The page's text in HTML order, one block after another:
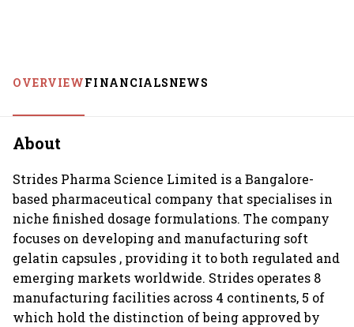
OVERVIEWFINANCIALSNEWS
About
Strides Pharma Science Limited is a Bangalore-
based pharmaceutical company that specialises in
niche finished dosage formulations. The company
focuses on developing and manufacturing soft
gelatin capsules , providing it to both regulated and
emerging markets worldwide. Strides operates 8
manufacturing facilities across 4 continents, 5 of
which hold the distinction of being approved by